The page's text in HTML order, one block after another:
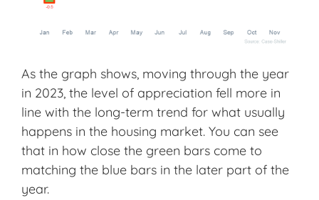
As the graph shows, moving through the year
in 2023, the level of appreciation fell more in
line with the long-term trend for what usually
happens in the housing market. You can see
that in how close the green bars come to
matching the blue bars in the later part of the
year.